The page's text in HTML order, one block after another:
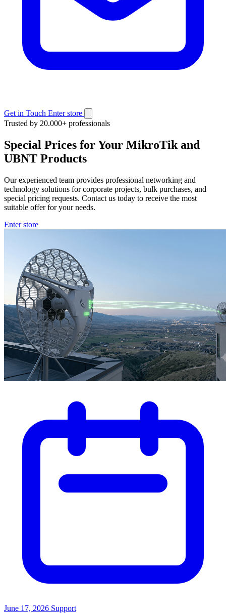
Get in Touch Enter store
Trusted by 20.000+ professionals
Special Prices for Your MikroTik and
UBNT Products
Our experienced team provides professional networking and
technology solutions for corporate projects, bulk purchases, and
special pricing requests. Contact us today to receive the most
suitable offer for your needs.
Enter store
June 17, 2026 Support